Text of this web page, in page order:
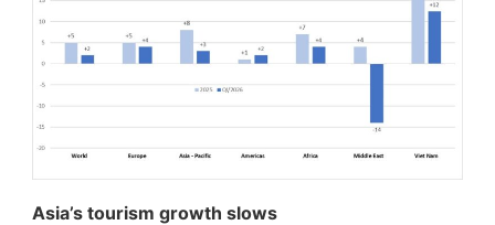
Asia’s tourism growth slows